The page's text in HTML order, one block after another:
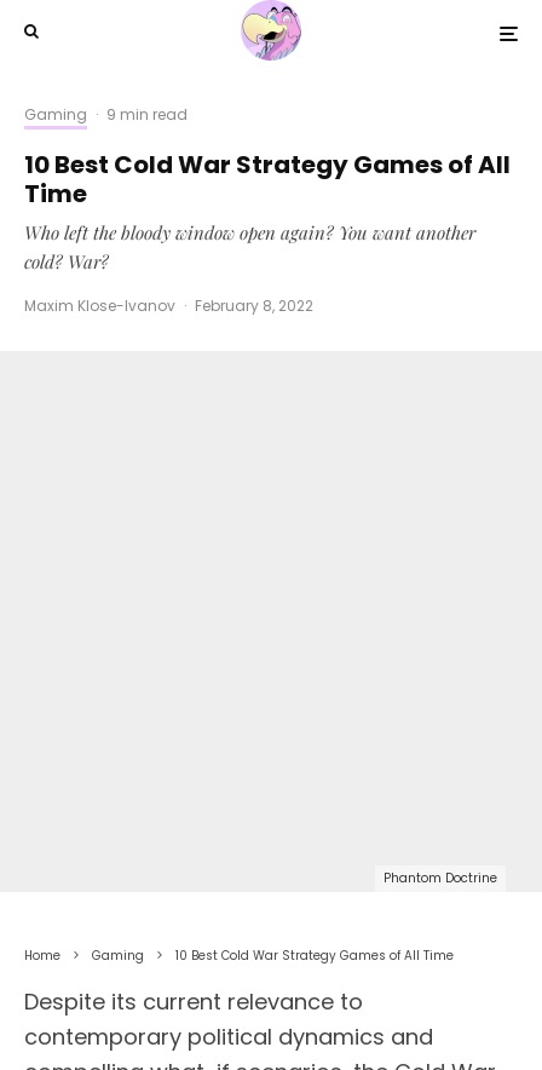
Gaming · 9 min read
10 Best Cold War Strategy Games of All
Time
Who left the bloody window open again? You want another
cold? War?
Maxim Klose-Ivanov · February 8, 2022
Phantom Doctrine
Home Gaming 10 Best Cold War Strategy Games of All Time
Despite its current relevance to
contemporary political dynamics and